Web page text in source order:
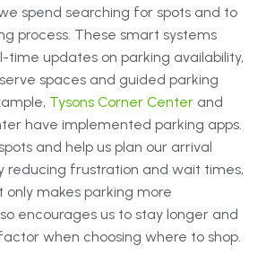
spend searching for spots and to
process. These smart systems
time updates on parking availability,
spaces and guided parking
Tysons Corner Center and
have implemented parking apps.
and help us plan our arrival
reducing frustration and wait times,
only makes parking more
encourages us to stay longer and
when choosing where to shop.